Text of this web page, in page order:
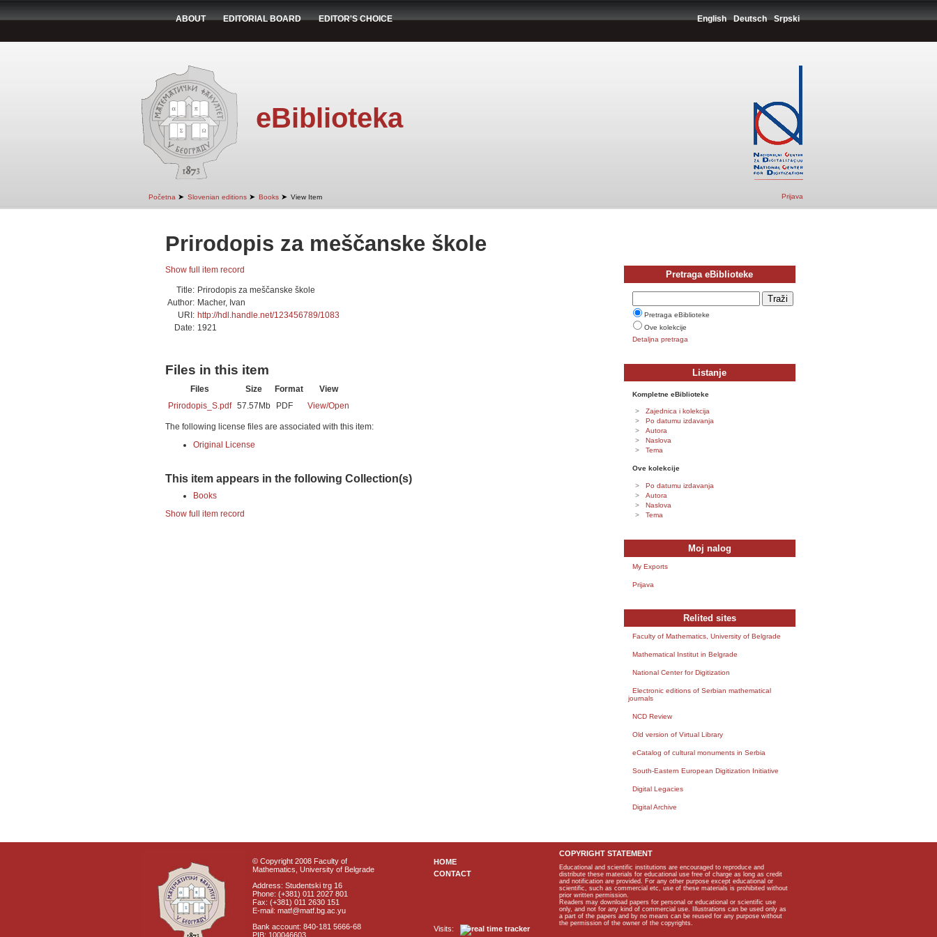
ABOUT EDITORIAL BOARD EDITOR'S CHOICE English Deutsch Srpski
eBiblioteka
Početna ➤ Slovenian editions ➤ Books ➤ View Item Prijava
Prirodopis za meščanske škole
Show full item record
Title: Prirodopis za meščanske škole
Author: Macher, Ivan
URI: http://hdl.handle.net/123456789/1083
Date: 1921
Files in this item
Files Size Format
View
Prirodopis_S.pdf 57.57Mb PDF View/Open
The following license files are associated with this item:
Original License
This item appears in the following Collection(s)
Books
Show full item record
Pretraga eBiblioteke
Pretraga eBiblioteke
Ove kolekcije
Detaljna pretraga
Listanje
Kompletne eBiblioteke
Zajednica i kolekcija
Po datumu izdavanja
Autora
Naslova
Tema
Ove kolekcije
Po datumu izdavanja
Autora
Naslova
Tema
Moj nalog
My Exports
Prijava
Relited sites
Faculty of Mathematics, University of Belgrade
Mathematical Institut in Belgrade
National Center for Digitization
Electronic editions of Serbian mathematical
journals
NCD Review
Old version of Virtual Library
eCatalog of cultural monuments in Serbia
South-Eastern European Digitization Initiative
Digital Legacies
Digital Archive
© Copyright 2008 Faculty of
Mathematics, University of Belgrade
Address: Studentski trg 16
Phone: (+381) 011 2027 801
Fax: (+381) 011 2630 151
E-mail: matf@matf.bg.ac.yu
Bank account: 840-181 5666-68
PIB: 100046603
HOME
CONTACT
Visits:
COPYRIGHT STATEMENT
Educational and scientific institutions are encouraged to reproduce and
distribute these materials for educational use free of charge as long as credit
and notification are provided. For any other purpose except educational or
scientific, such as commercial etc, use of these materials is prohibited without
prior written permission.
Readers may download papers for personal or educational or scientific use
only, and not for any kind of commercial use. Illustrations can be used only as
a part of the papers and by no means can be reused for any purpose without
the permission of the owner of the copyrights.